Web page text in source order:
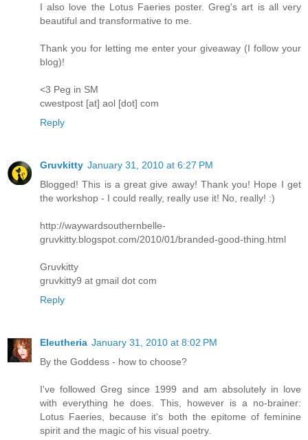
I also love the Lotus Faeries poster. Greg's art is all very
beautiful and transformative to me.
Thank you for letting me enter your giveaway (I follow your
blog)!
<3 Peg in SM
cwestpost [at] aol [dot] com
Reply
Gruvkitty January 31, 2010 at 6:27 PM
Blogged! This is a great give away! Thank you! Hope I get
the workshop - I could really, really use it! No, really! :)
http://waywardsouthernbelle-
gruvkitty.blogspot.com/2010/01/branded-good-thing.html
Gruvkitty
gruvkitty9 at gmail dot com
Reply
Eleutheria January 31, 2010 at 8:02 PM
By the Goddess - how to choose?
I've followed Greg since 1999 and am absolutely in love
with everything he does. This, however is a no-brainer:
Lotus Faeries, because it's both the epitome of feminine
spirit and the magic of his visual poetry.